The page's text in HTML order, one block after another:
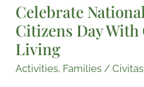
Celebrate
Citizens Day
Living
Activities, Families /